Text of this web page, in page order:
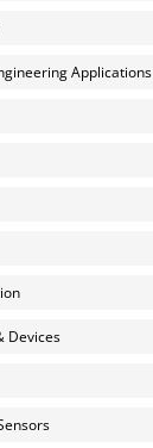
Applications
Devices